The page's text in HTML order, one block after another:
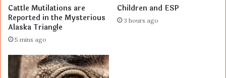
Cattle Mutilations are
Reported in the Mysterious
Alaska Triangle
5 mins ago
Children and ESP
3 hours ago